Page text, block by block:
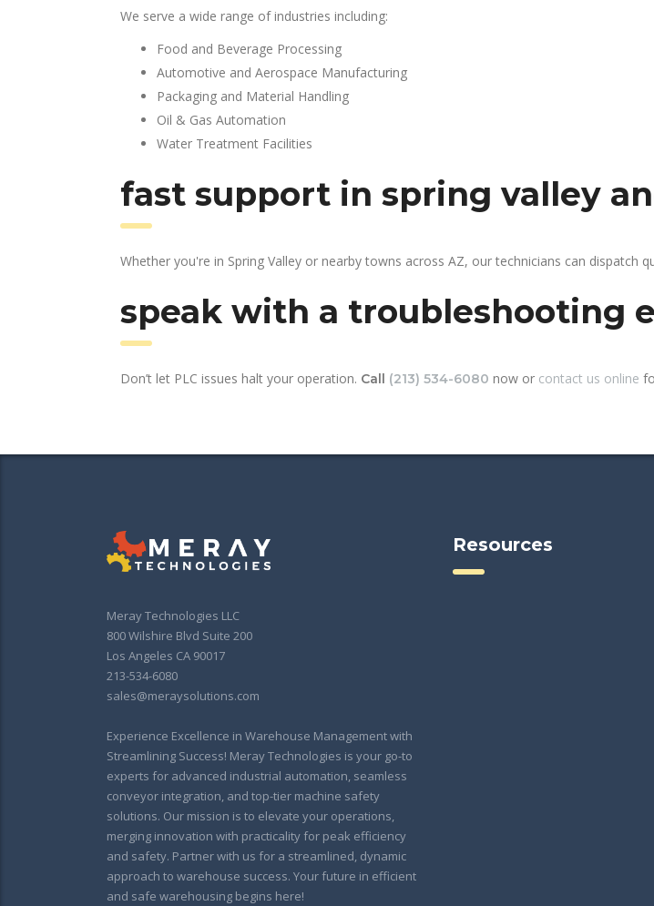
We serve a wide range of industries including:
Food and Beverage Processing
Automotive and Aerospace Manufacturing
Packaging and Material Handling
Oil & Gas Automation
Water Treatment Facilities
fast support in spring valley
Whether you're in Spring Valley or nearby towns across AZ, our technicians can dispatch
speak with a troubleshooting
Don’t let PLC issues halt your operation. Call (213) 534-6080 now or contact us online
Meray Technologies LLC
800 Wilshire Blvd Suite 200
Los Angeles CA 90017
213-534-6080
sales@meraysolutions.com
Experience Excellence in Warehouse Management with
Streamlining Success! Meray Technologies is your go-to
experts for advanced industrial automation, seamless
conveyor integration, and top-tier machine safety
solutions. Our mission is to elevate your operations,
merging innovation with practicality for peak efficiency
and safety. Partner with us for a streamlined, dynamic
approach to warehouse success. Your future in efficient
and safe warehousing begins here!
Resources